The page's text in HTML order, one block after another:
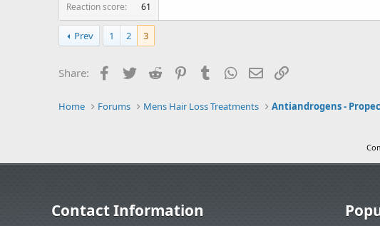
Reaction score
61
Prev 1 2 3
Share: Facebook
Twitter Reddit PinterestTumblrWhatsApp
Email
Home Forums Mens Hair Loss Treatments Antiandrogens -
Contact Information